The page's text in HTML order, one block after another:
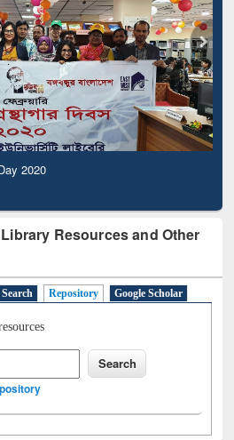
2020
Resources and Other
Repository
Google Scholar